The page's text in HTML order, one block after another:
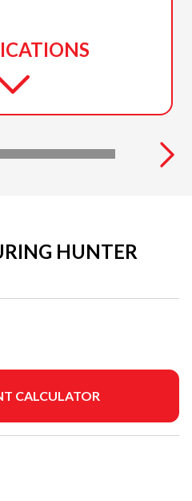
HUNTER
CALCULATOR